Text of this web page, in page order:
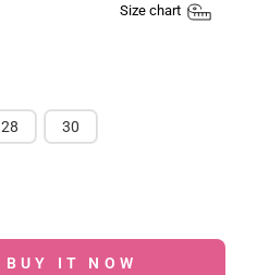
Size chart
28 30
BUY IT NOW